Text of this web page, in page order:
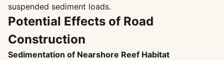
suspended sediment loads.
Potential Effects of Road
Construction
Sedimentation of Nearshore Reef Habitat